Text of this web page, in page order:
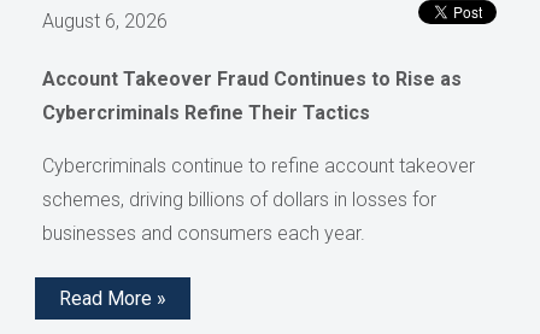
August 6, 2026
Account Takeover Fraud Continues to Rise as
Cybercriminals Refine Their Tactics
Cybercriminals continue to refine account takeover
schemes, driving billions of dollars in losses for
businesses and consumers each year.
Read More »